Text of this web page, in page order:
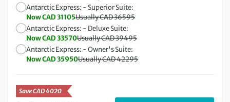
Save CAD 4020
Antarctic Express: - Superior Suite:
Now CAD 31105Usually CAD 36595
Antarctic Express: - Deluxe Suite:
Now CAD 33570Usually CAD 39495
Antarctic Express: - Owner's Suite:
Now CAD 35950Usually CAD 42295